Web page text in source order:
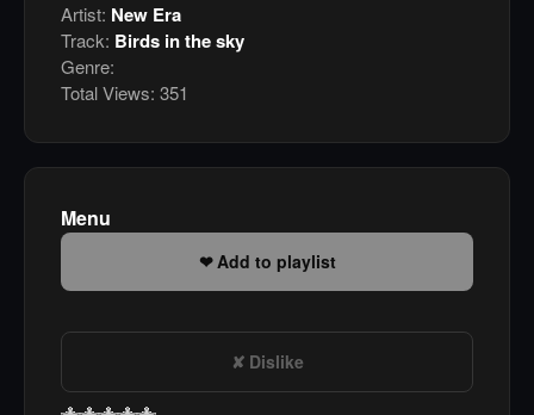
Artist: New Era
Track: Birds in the sky
Genre:
Total Views: 351
Menu
Add to playlist
Dislike